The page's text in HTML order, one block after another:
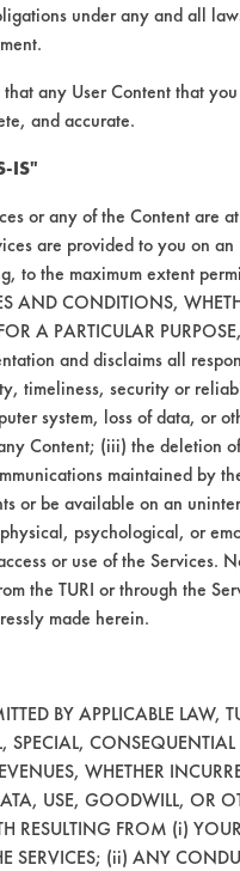
under any and all
any User Content that
and accurate.
IS"
or any of the Content are
are provided to you on an
to the maximum extent
AND CONDITIONS,
A PARTICULAR
and disclaims all
timeliness, security or
system, loss of data, or
Content; (iii) the deletion
maintained by
or be available on an
psychological, or
or use of the Services.
the TURI or through the
made herein.
BY APPLICABLE LAW,
SPECIAL,
WHETHER
USE, GOODWILL, OR
RESULTING FROM (i)
SERVICES; (ii) ANY